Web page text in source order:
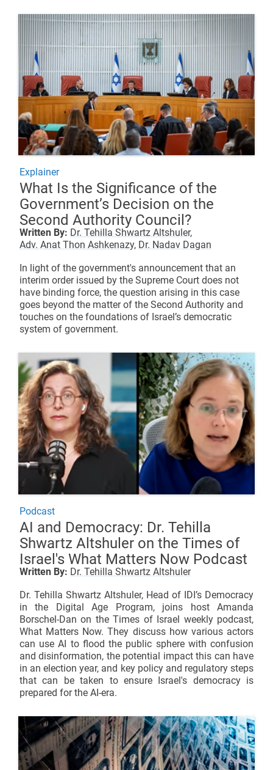
Explainer
What Is the Significance of the
Government’s Decision on the
Second Authority Council?
Written By: Dr. Tehilla Shwartz Altshuler,
Adv. Anat Thon Ashkenazy, Dr. Nadav Dagan
In light of the government's announcement that an
interim order issued by the Supreme Court does not
have binding force, the question arising in this case
goes beyond the matter of the Second Authority and
touches on the foundations of Israel’s democratic
system of government.
Podcast
AI and Democracy: Dr. Tehilla
Shwartz Altshuler on the Times of
Israel's What Matters Now Podcast
Written By: Dr. Tehilla Shwartz Altshuler
Dr. Tehilla Shwartz Altshuler, Head of IDI’s Democracy
in the Digital Age Program, joins host Amanda
Borschel-Dan on the Times of Israel weekly podcast,
What Matters Now. They discuss how various actors
can use AI to flood the public sphere with confusion
and disinformation, the potential impact this can have
in an election year, and key policy and regulatory steps
that can be taken to ensure Israel's democracy is
prepared for the AI-era.